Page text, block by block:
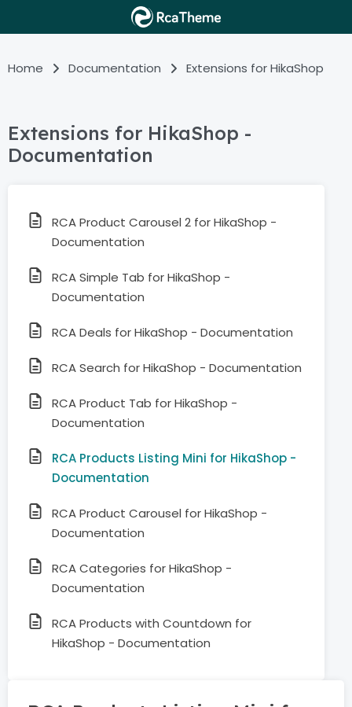
Home Documentation Extensions for HikaShop
Extensions for HikaShop -
Documentation
RCA Product Carousel 2 for HikaShop -
Documentation
RCA Simple Tab for HikaShop -
Documentation
RCA Deals for HikaShop - Documentation
RCA Search for HikaShop - Documentation
RCA Product Tab for HikaShop -
Documentation
RCA Products Listing Mini for HikaShop -
Documentation
RCA Product Carousel for HikaShop -
Documentation
RCA Categories for HikaShop -
Documentation
RCA Products with Countdown for
HikaShop - Documentation